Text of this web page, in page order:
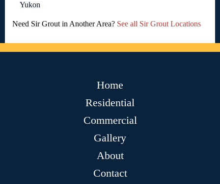
Yukon
Need Sir Grout in Another Area? See all Sir Grout Locations
Home
Residential
Commercial
Gallery
About
Contact